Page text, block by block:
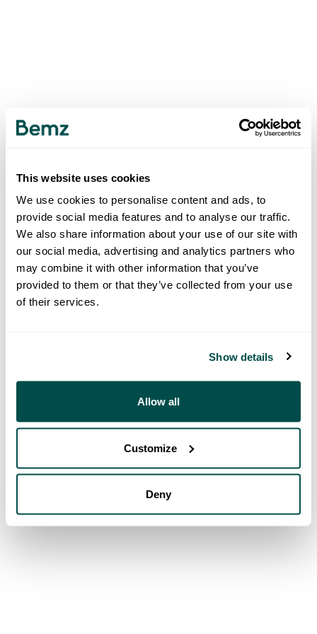
This website uses cookies
We use cookies to personalise content and ads, to
provide social media features and to analyse our traffic.
We also share information about your use of our site with
our social media, advertising and analytics partners who
may combine it with other information that you’ve
provided to them or that they’ve collected from your use
of their services.
Show details
Allow all
Customize
Deny
500